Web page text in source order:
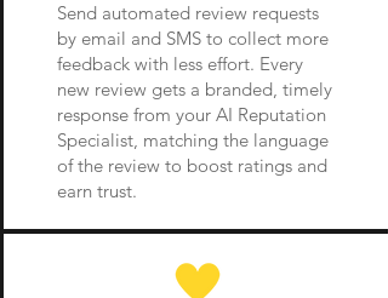
Send automated review requests
by email and SMS to collect more
feedback with less effort. Every
new review gets a branded, timely
response from your AI Reputation
Specialist, matching the language
of the review to boost ratings and
earn trust.